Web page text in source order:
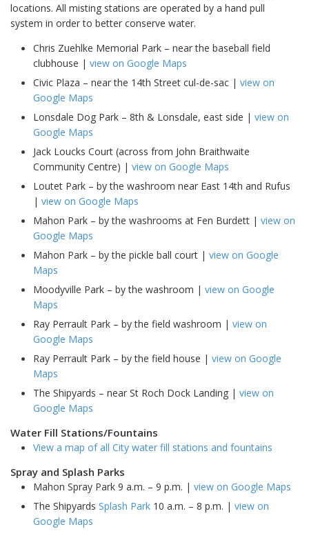
locations. All misting stations are operated by a hand pull
system in order to better conserve water.
Chris Zuehlke Memorial Park – near the baseball field
clubhouse | view on Google Maps
Civic Plaza – near the 14th Street cul-de-sac | view on
Google Maps
Lonsdale Dog Park – 8th & Lonsdale, east side | view on
Google Maps
Jack Loucks Court (across from John Braithwaite
Community Centre) | view on Google Maps
Loutet Park – by the washroom near East 14th and Rufus
| view on Google Maps
Mahon Park – by the washrooms at Fen Burdett | view on
Google Maps
Mahon Park – by the pickle ball court | view on Google
Maps
Moodyville Park – by the washroom | view on Google
Maps
Ray Perrault Park – by the field washroom | view on
Google Maps
Ray Perrault Park – by the field house | view on Google
Maps
The Shipyards – near St Roch Dock Landing | view on
Google Maps
Water Fill Stations/Fountains
View a map of all City water fill stations and fountains
Spray and Splash Parks
Mahon Spray Park 9 a.m. – 9 p.m. | view on Google Maps
The Shipyards Splash Park 10 a.m. – 8 p.m. | view on
Google Maps